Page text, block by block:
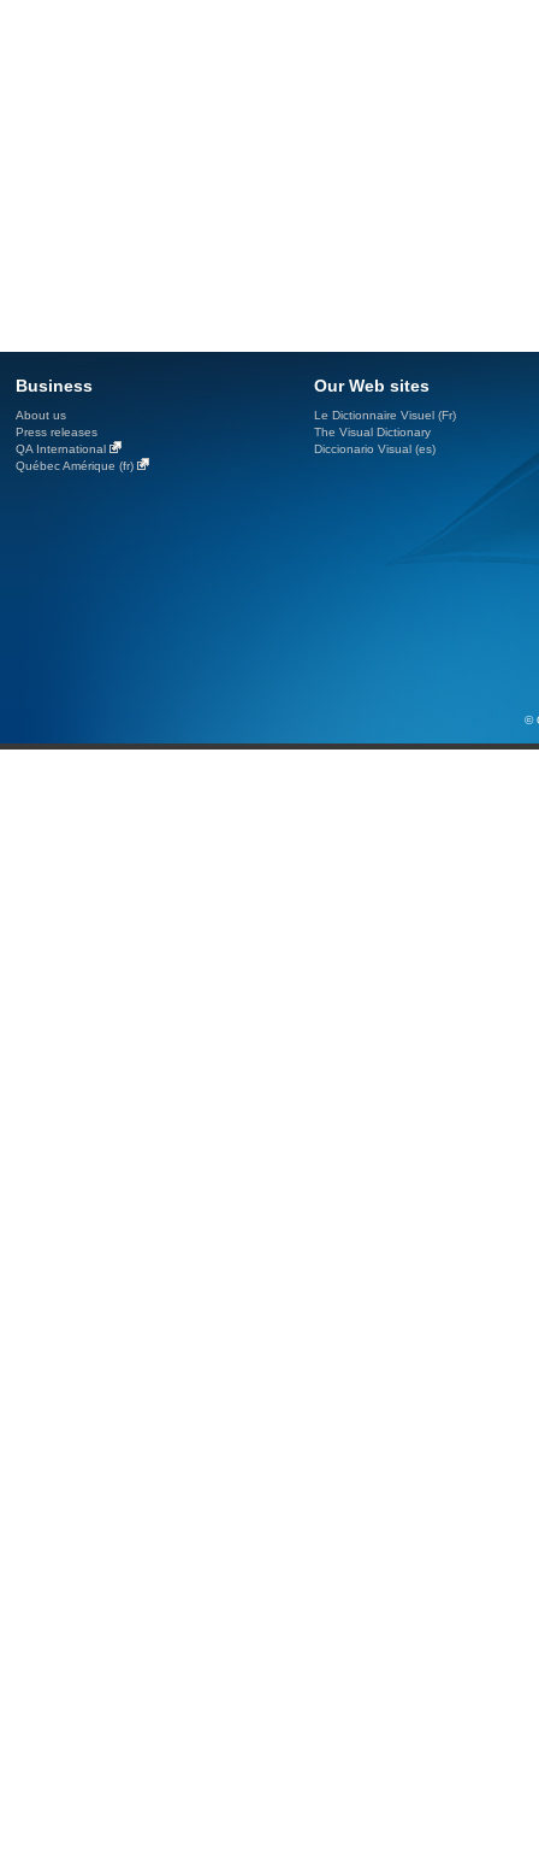
Business
About us
Press releases
QA International
Québec Amérique (fr)
Our Web sites
Le Dictionnaire Visuel (Fr)
The Visual Dictionary
Diccionario Visual (es)
©